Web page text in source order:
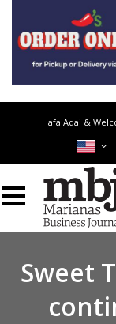
Hafa Adai &
Sweet